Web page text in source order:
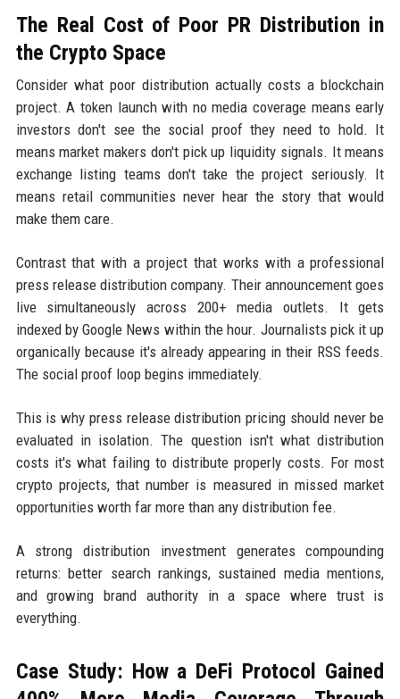
The Real Cost of Poor PR Distribution in
the Crypto Space
Consider what poor distribution actually costs a blockchain
project. A token launch with no media coverage means early
investors don't see the social proof they need to hold. It
means market makers don't pick up liquidity signals. It means
exchange listing teams don't take the project seriously. It
means retail communities never hear the story that would
make them care.
Contrast that with a project that works with a professional
press release distribution company. Their announcement goes
live simultaneously across 200+ media outlets. It gets
indexed by Google News within the hour. Journalists pick it up
organically because it's already appearing in their RSS feeds.
The social proof loop begins immediately.
This is why press release distribution pricing should never be
evaluated in isolation. The question isn't what distribution
costs it's what failing to distribute properly costs. For most
crypto projects, that number is measured in missed market
opportunities worth far more than any distribution fee.
A strong distribution investment generates compounding
returns: better search rankings, sustained media mentions,
and growing brand authority in a space where trust is
everything.
Case Study: How a DeFi Protocol Gained